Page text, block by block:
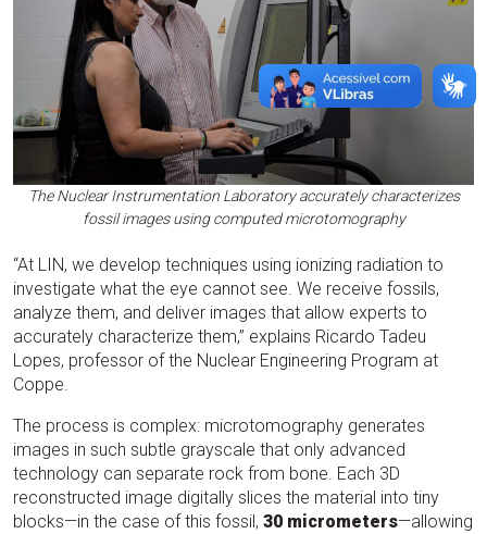
The Nuclear Instrumentation Laboratory accurately characterizes
fossil images using computed microtomography
“At LIN, we develop techniques using ionizing radiation to
investigate what the eye cannot see. We receive fossils,
analyze them, and deliver images that allow experts to
accurately characterize them,” explains Ricardo Tadeu
Lopes, professor of the Nuclear Engineering Program at
Coppe.
The process is complex: microtomography generates
images in such subtle grayscale that only advanced
technology can separate rock from bone. Each 3D
reconstructed image digitally slices the material into tiny
blocks—in the case of this fossil, 30 micrometers—allowing